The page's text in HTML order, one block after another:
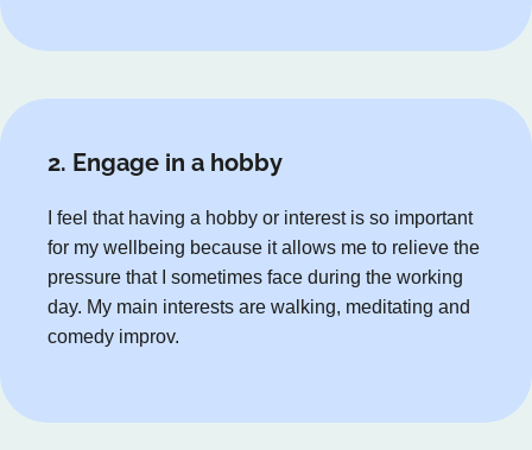
2. Engage in a hobby
I feel that having a hobby or interest is so important
for my wellbeing because it allows me to relieve the
pressure that I sometimes face during the working
day. My main interests are walking, meditating and
comedy improv.